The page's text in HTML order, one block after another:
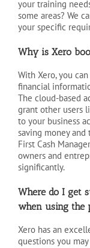
your training
some areas? We
your specific
Why is Xero
With Xero, you
financial
The cloud-based
grant other users
to your business
saving money
First Cash
owners and
significantly.
Where do I get
when using the
Xero has an
questions you